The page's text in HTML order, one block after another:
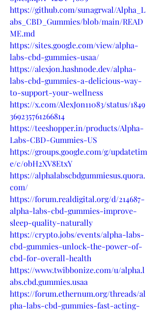
https://github.com/sunagrwal/Alpha_L
abs_CBD_Gummies/blob/main/READ
ME.md
https://sites.google.com/view/alpha-
labs-cbd-gummies-usaa/
https://alexjon.hashnode.dev/alpha-
labs-cbd-gummies-a-delicious-way-
to-support-your-wellness
https://x.com/AlexJon11083/status/1849
369235761266814
https://teeshopper.in/products/Alpha-
Labs-CBD-Gummies-US
https://groups.google.com/g/updatetim
e/c/obH2XV8EtxY
https://alphalabscbdgummiesus.quora.
com/
https://forum.realdigital.org/d/214687-
alpha-labs-cbd-gummies-improve-
sleep-quality-naturally
https://crypto.jobs/events/alpha-labs-
cbd-gummies-unlock-the-power-of-
cbd-for-overall-health
https://www.twibbonize.com/u/alpha.l
abs.cbd.gummies.usaa
https://forum.ethernum.org/threads/al
pha-labs-cbd-gummies-fast-acting-